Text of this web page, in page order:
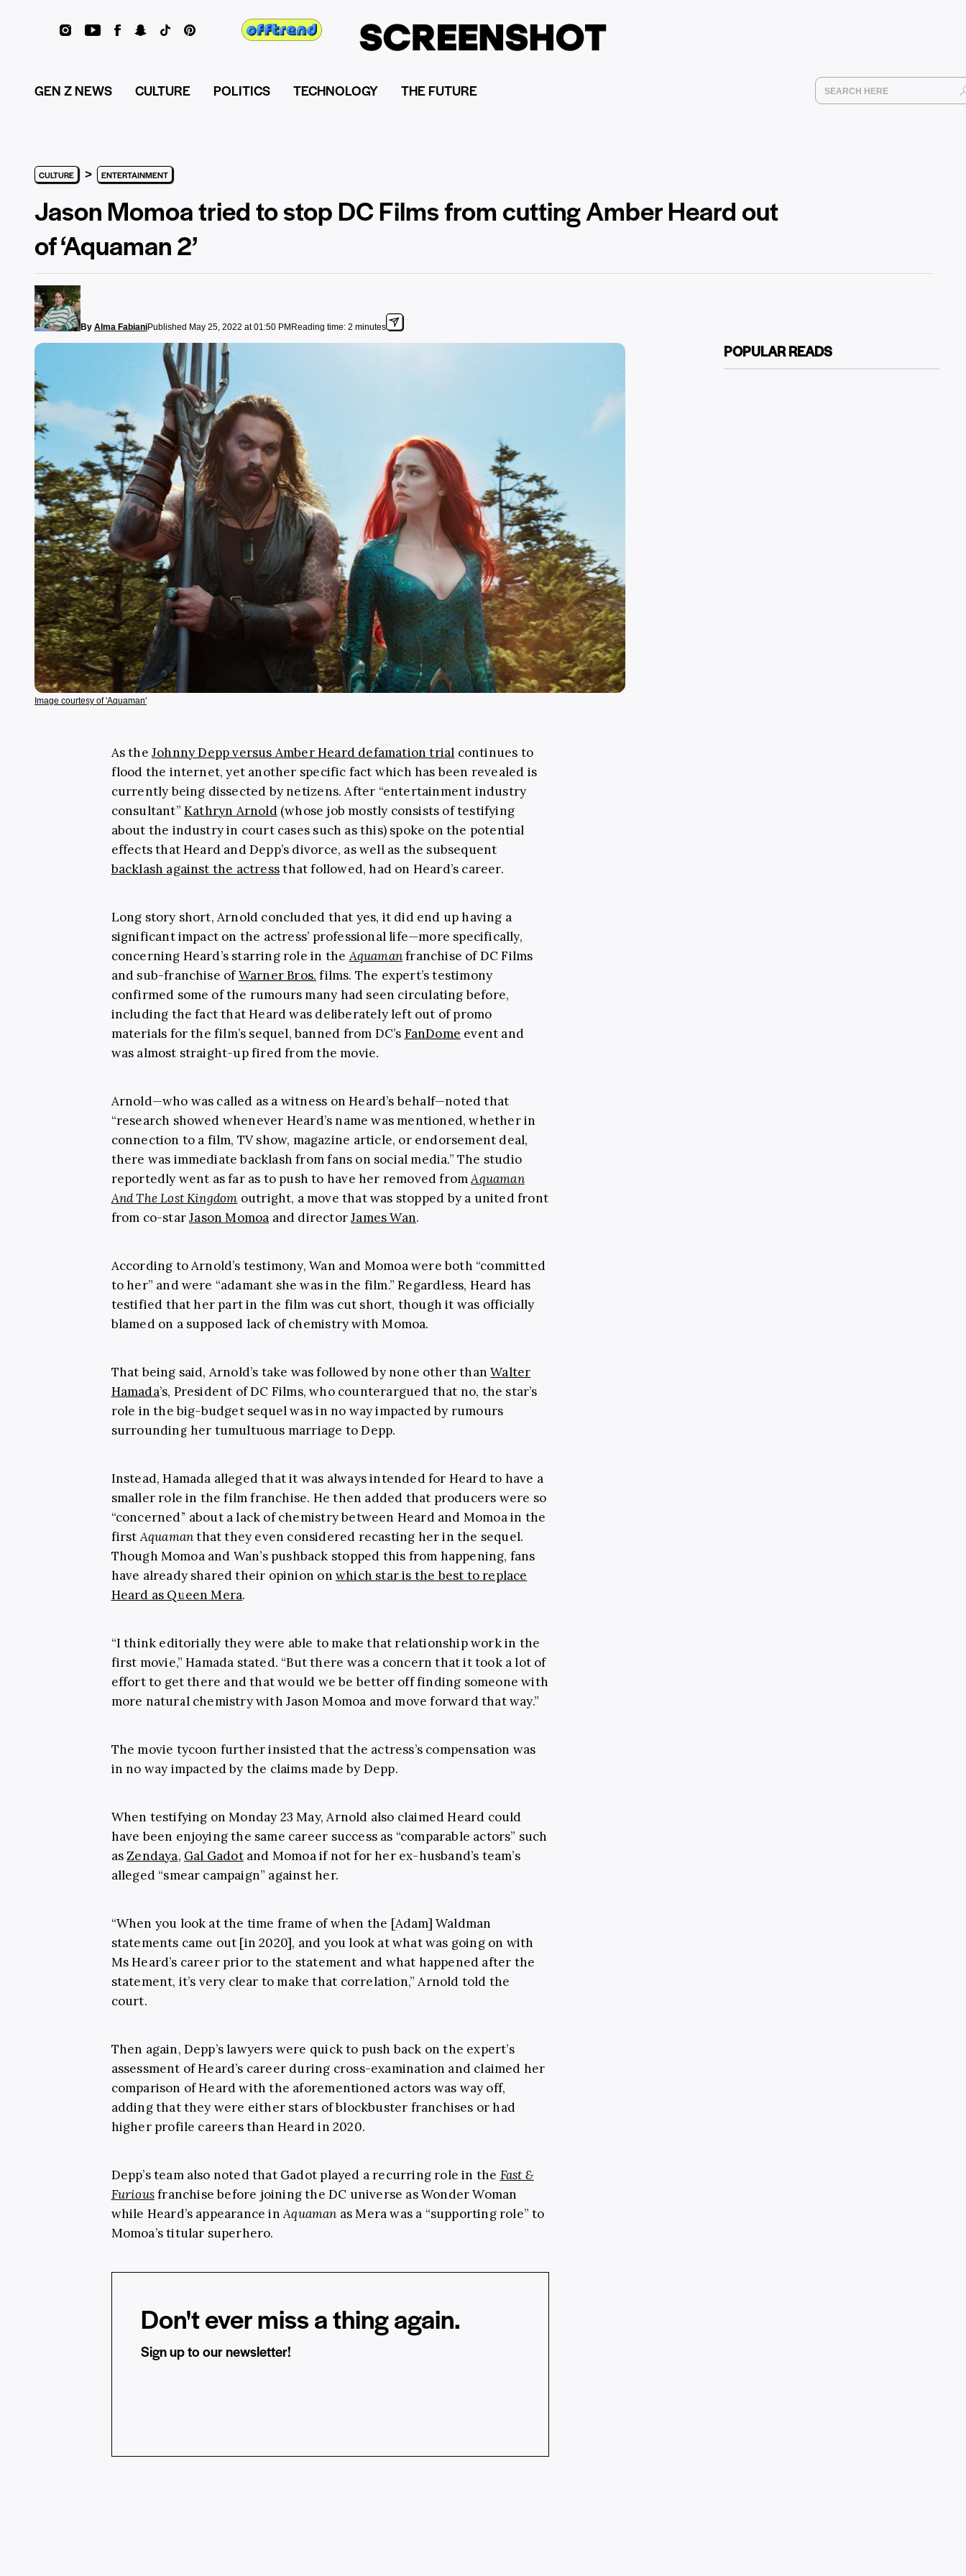
GEN Z NEWS CULTURE POLITICS TECHNOLOGY THE FUTURE
CULTURE > ENTERTAINMENT
Jason Momoa tried to stop DC Films from cutting Amber Heard out
of ‘Aquaman 2’
By Alma FabianiPublished May 25, 2022 at 01:50 PM Reading time: 2 minutes
Image courtesy of 'Aquaman'
As the Johnny Depp versus Amber Heard defamation trial continues to
flood the internet, yet another specific fact which has been revealed is
currently being dissected by netizens. After “entertainment industry
consultant” Kathryn Arnold(whose job mostly consists of testifying
about the industry in court cases such as this) spoke on the potential
effects that Heard and Depp’s divorce, as well as the subsequent
backlash against the actressthat followed, had on Heard’s career.
Long story short, Arnold concluded that yes, it did end up having a
significant impact on the actress’ professional life—more specifically,
concerning Heard’s starring role in theAquamanfranchise of DC Films
and sub-franchise ofWarner Bros. films. The expert’s testimony
confirmed some of the rumours many had seen circulating before,
including the fact that Heard was deliberately left out of promo
materials for the film’s sequel, banned from DC’s FanDome event and
was almost straight-up fired from the movie.
Arnold—who was called as a witness on Heard’s behalf—noted that
“research showed whenever Heard’s name was mentioned, whether in
connection to a film, TV show, magazine article, or endorsement deal,
there was immediate backlash from fans on social media.” The studio
reportedly went as far as to push to have her removed fromAquaman
And The Lost Kingdom outright, a move that was stopped by a united front
from co-starJason Momoa and directorJames Wan.
According to Arnold’s testimony, Wan and Momoa were both “committed
to her” and were “adamant she was in the film.” Regardless, Heard has
testified that her part in the film was cut short, though it was officially
blamed on a supposed lack of chemistry with Momoa.
That being said, Arnold’s take was followed by none other thanWalter
Hamada’s, President of DC Films, who counterargued that no, the star’s
role in the big-budget sequel was in no way impacted by rumours
surrounding her tumultuous marriage to Depp.
Instead, Hamada alleged that it was always intended for Heard to have a
smaller role in the film franchise. He then added that producers were so
“concerned” about a lack of chemistry between Heard and Momoa in the
firstAquamanthat they even considered recasting her in the sequel.
Though Momoa and Wan’s pushback stopped this from happening, fans
have already shared their opinion on which star is the best to replace
Heard as Queen Mera.
“I think editorially they were able to make that relationship work in the
first movie,” Hamada stated. “But there was a concern that it took a lot of
effort to get there and that would we be better off finding someone with
more natural chemistry with Jason Momoa and move forward that way.”
The movie tycoon further insisted that the actress’s compensation was
in no way impacted by the claims made by Depp.
When testifying on Monday 23 May, Arnold also claimed Heard could
have been enjoying the same career success as “comparable actors” such
asZendaya, Gal Gadotand Momoa if not for her ex-husband’s team’s
alleged “smear campaign” against her.
“When you look at the time frame of when the [Adam] Waldman
statements came out [in 2020], and you look at what was going on with
Ms Heard’s career prior to the statement and what happened after the
statement, it’s very clear to make that correlation,” Arnold told the
court.
Then again, Depp’s lawyers were quick to push back on the expert’s
assessment of Heard’s career during cross-examination and claimed her
comparison of Heard with the aforementioned actors was way off,
adding that they were either stars of blockbuster franchises or had
higher profile careers than Heard in 2020.
Depp’s team also noted that Gadot played a recurring role in the Fast &
Furiousfranchise before joining the DC universe as Wonder Woman
while Heard’s appearance inAquaman as Mera was a “supporting role” to
Momoa’s titular superhero.
Don't ever miss a thing again.
Sign up to our newsletter!
POPULAR READS